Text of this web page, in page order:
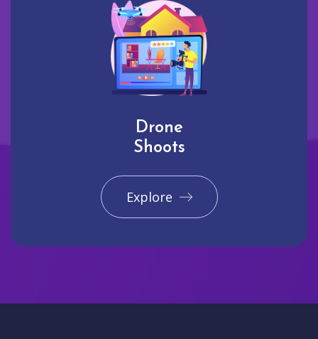
Drone
Shoots
Explore